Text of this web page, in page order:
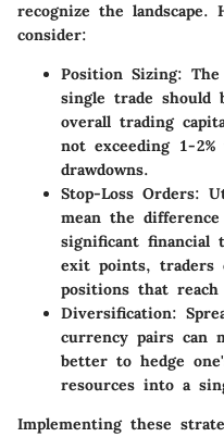
recognize the
consider:
Position Sizing:
single trade should
overall trading
not exceeding 1-
drawdowns.
Stop-Loss Orders:
mean the
significant financial
exit points, traders
positions that reach
Diversification:
currency pairs can
better to hedge
resources into a
Implementing these